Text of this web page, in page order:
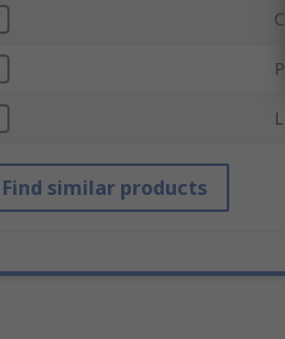
Find similar products